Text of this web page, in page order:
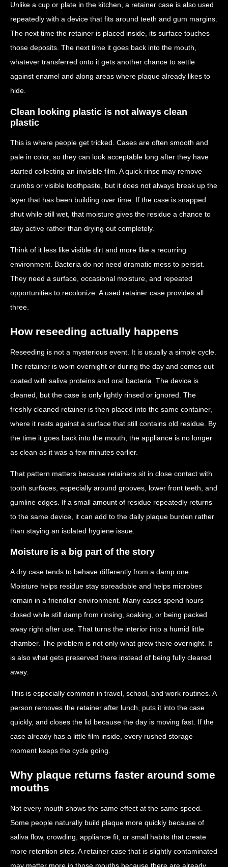
Unlike a cup or plate in the kitchen, a retainer case is also used
repeatedly with a device that fits around teeth and gum margins.
The next time the retainer is placed inside, its surface touches
those deposits. The next time it goes back into the mouth,
whatever transferred onto it gets another chance to settle
against enamel and along areas where plaque already likes to
hide.
Clean looking plastic is not always clean
plastic
This is where people get tricked. Cases are often smooth and
pale in color, so they can look acceptable long after they have
started collecting an invisible film. A quick rinse may remove
crumbs or visible toothpaste, but it does not always break up the
layer that has been building over time. If the case is snapped
shut while still wet, that moisture gives the residue a chance to
stay active rather than drying out completely.
Think of it less like visible dirt and more like a recurring
environment. Bacteria do not need dramatic mess to persist.
They need a surface, occasional moisture, and repeated
opportunities to recolonize. A used retainer case provides all
three.
How reseeding actually happens
Reseeding is not a mysterious event. It is usually a simple cycle.
The retainer is worn overnight or during the day and comes out
coated with saliva proteins and oral bacteria. The device is
cleaned, but the case is only lightly rinsed or ignored. The
freshly cleaned retainer is then placed into the same container,
where it rests against a surface that still contains old residue. By
the time it goes back into the mouth, the appliance is no longer
as clean as it was a few minutes earlier.
That pattern matters because retainers sit in close contact with
tooth surfaces, especially around grooves, lower front teeth, and
gumline edges. If a small amount of residue repeatedly returns
to the same device, it can add to the daily plaque burden rather
than staying an isolated hygiene issue.
Moisture is a big part of the story
A dry case tends to behave differently from a damp one.
Moisture helps residue stay spreadable and helps microbes
remain in a friendlier environment. Many cases spend hours
closed while still damp from rinsing, soaking, or being packed
away right after use. That turns the interior into a humid little
chamber. The problem is not only what grew there overnight. It
is also what gets preserved there instead of being fully cleared
away.
This is especially common in travel, school, and work routines. A
person removes the retainer after lunch, puts it into the case
quickly, and closes the lid because the day is moving fast. If the
case already has a little film inside, every rushed storage
moment keeps the cycle going.
Why plaque returns faster around some
mouths
Not every mouth shows the same effect at the same speed.
Some people naturally build plaque more quickly because of
saliva flow, crowding, appliance fit, or small habits that create
more retention sites. A retainer case that is slightly contaminated